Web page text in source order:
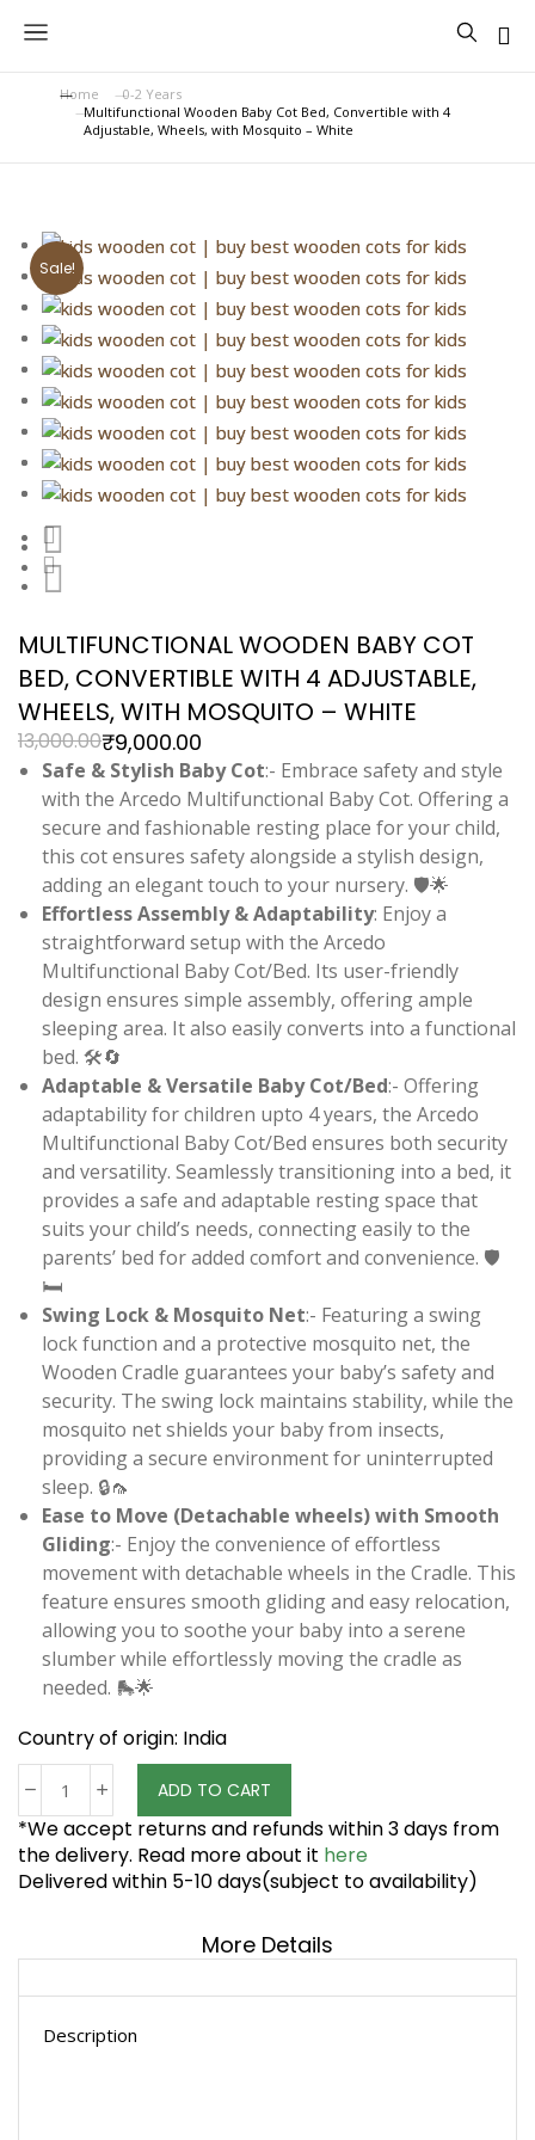
You are here:
Home
0-2 Years
Multifunctional Wooden Baby Cot Bed, Convertible with 4
Adjustable, Wheels, with Mosquito – White
Sale!
MULTIFUNCTIONAL WOODEN BABY COT
BED, CONVERTIBLE WITH 4 ADJUSTABLE,
WHEELS, WITH MOSQUITO – WHITE
13,000.00₹9,000.00
Safe & Stylish Baby Cot:- Embrace safety and style
with the Arcedo Multifunctional Baby Cot. Offering a
secure and fashionable resting place for your child,
this cot ensures safety alongside a stylish design,
adding an elegant touch to your nursery. 🛡️🌟
Effortless Assembly & Adaptability: Enjoy a
straightforward setup with the Arcedo
Multifunctional Baby Cot/Bed. Its user-friendly
design ensures simple assembly, offering ample
sleeping area. It also easily converts into a functional
bed. 🛠️🔄
Adaptable & Versatile Baby Cot/Bed:- Offering
adaptability for children upto 4 years, the Arcedo
Multifunctional Baby Cot/Bed ensures both security
and versatility. Seamlessly transitioning into a bed, it
provides a safe and adaptable resting space that
suits your child’s needs, connecting easily to the
parents’ bed for added comfort and convenience. 🛡️
🛏️
Swing Lock & Mosquito Net:- Featuring a swing
lock function and a protective mosquito net, the
Wooden Cradle guarantees your baby’s safety and
security. The swing lock maintains stability, while the
mosquito net shields your baby from insects,
providing a secure environment for uninterrupted
sleep. 🔒🦟
Ease to Move (Detachable wheels) with Smooth
Gliding:- Enjoy the convenience of effortless
movement with detachable wheels in the Cradle. This
feature ensures smooth gliding and easy relocation,
allowing you to soothe your baby into a serene
slumber while effortlessly moving the cradle as
needed. 🛼🌟
Country of origin: India
ADD TO CART
*We accept returns and refunds within 3 days from
the delivery. Read more about it here
Delivered within 5-10 days(subject to availability)
More Details
Description